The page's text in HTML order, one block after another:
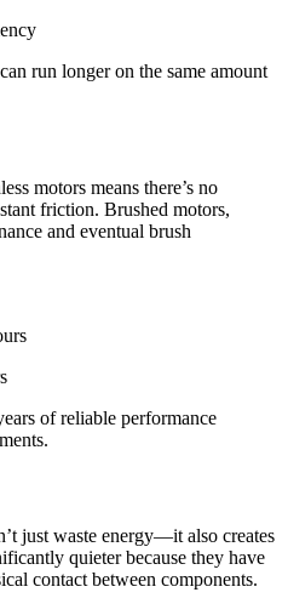
run longer on the same amount
motors means there’s no
friction. Brushed motors,
and eventual brush
of reliable performance
just waste energy—it also creates
quieter because they have
contact between components.